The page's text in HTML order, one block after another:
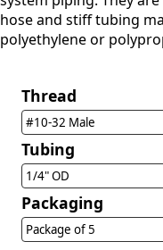
hose and stiff tubing
polyethylene or
Thread
#10-32 Male
Tubing
1/4" OD
Packaging
Package of 5